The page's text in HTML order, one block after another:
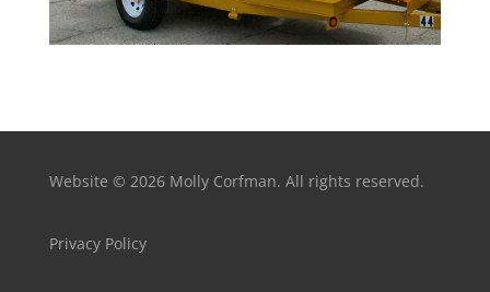
Website © 2026 Molly Corfman. All rights reserved.
Privacy Policy